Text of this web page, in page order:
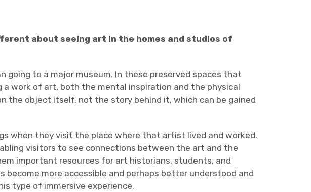
about seeing art in the homes and studios of
going to a major museum. In these preserved spaces that
work of art, both the mental inspiration and the physical
the object itself, not the story behind it, which can be gained
when they visit the place where that artist lived and worked.
visitors to see connections between the art and the
important resources for art historians, students, and
more accessible and perhaps better understood and
type of immersive experience.